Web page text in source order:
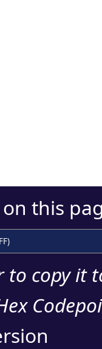
this
to copy it